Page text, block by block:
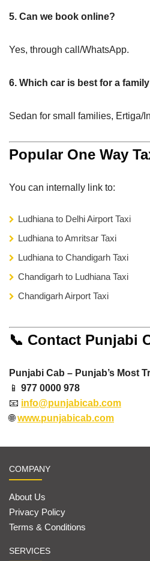
5. Can we book online?
Yes, through call/WhatsApp.
6. Which car is best for a
Sedan for small families, Ertiga/
Popular One Way
You can internally link to:
Ludhiana to Delhi Airport Taxi
Ludhiana to Amritsar Taxi
Ludhiana to Chandigarh Taxi
Chandigarh to Ludhiana Taxi
Chandigarh Airport Taxi
📞 Contact Punjabi
Punjabi Cab – Punjab’s Most
📱 977 0000 978
📧 info@punjabicab.com
🌐www.punjabicab.com
COMPANY
About Us
Privacy Policy
Terms & Conditions
SERVICES